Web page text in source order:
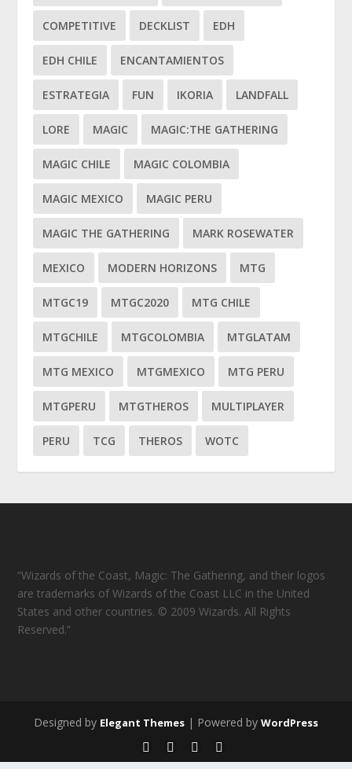
COMPETITIVE DECKLIST EDH
EDH CHILE ENCANTAMIENTOS
ESTRATEGIA FUN IKORIA LANDFALL
LORE MAGIC MAGIC:THE GATHERING
MAGIC CHILE MAGIC COLOMBIA
MAGIC MEXICO MAGIC PERU
MAGIC THE GATHERING MARK ROSEWATER
MEXICO MODERN HORIZONS MTG
MTGC19 MTGC2020 MTG CHILE
MTGCHILE MTGCOLOMBIA MTGLATAM
MTG MEXICO MTGMEXICO MTG PERU
MTGPERU MTGTHEROS MULTIPLAYER
PERU TCG THEROS WOTC
“Wizards of the Coast, Magic: The Gathering, and their logos
are trademarks of Wizards of the Coast LLC in the United
States and other countries. © 2009 Wizards. All Rights
Reserved.”
Designed by Elegant Themes | Powered by WordPress